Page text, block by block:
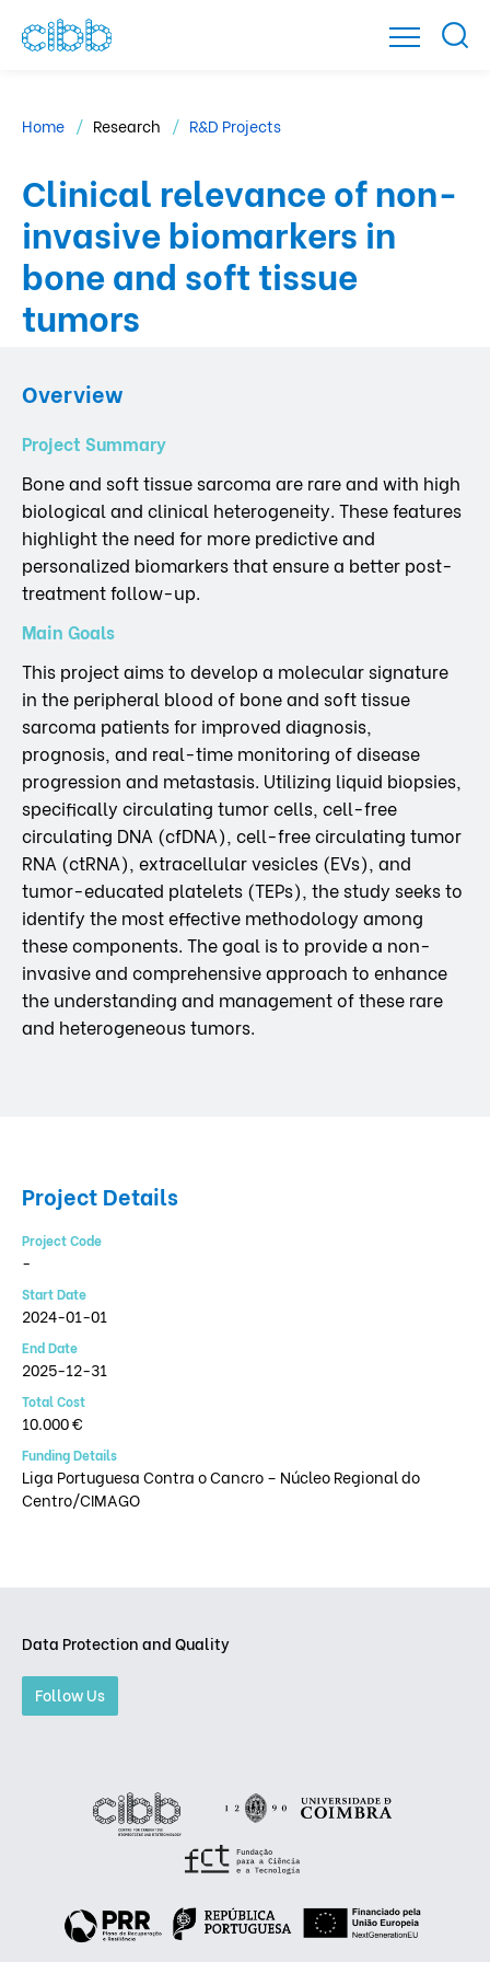
Home Research R&D Projects
Clinical relevance of non-
invasive biomarkers in
bone and soft tissue
tumors
Overview
Project Summary
Bone and soft tissue sarcoma are rare and with high
biological and clinical heterogeneity. These features
highlight the need for more predictive and
personalized biomarkers that ensure a better post-
treatment follow-up.
Main Goals
This project aims to develop a molecular signature
in the peripheral blood of bone and soft tissue
sarcoma patients for improved diagnosis,
prognosis, and real-time monitoring of disease
progression and metastasis. Utilizing liquid biopsies,
specifically circulating tumor cells, cell-free
circulating DNA (cfDNA), cell-free circulating tumor
RNA (ctRNA), extracellular vesicles (EVs), and
tumor-educated platelets (TEPs), the study seeks to
identify the most effective methodology among
these components. The goal is to provide a non-
invasive and comprehensive approach to enhance
the understanding and management of these rare
and heterogeneous tumors.
Project Details
Project Code
-
Start Date
2024-01-01
End Date
2025-12-31
Total Cost
10.000 €
Funding Details
Liga Portuguesa Contra o Cancro – Núcleo Regional do
Centro/CIMAGO
Data Protection and Quality
Follow Us